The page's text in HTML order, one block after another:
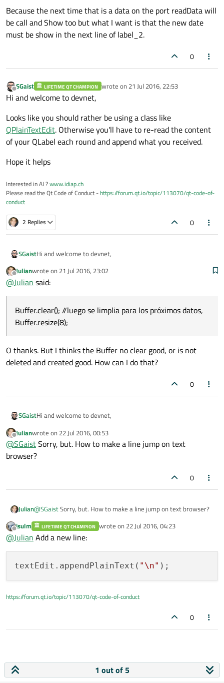
QString cadena1, cadena2, cadena3,
    QString cadena, separacion;
    cadena1=
"- Persona ingresada nº: ";
    cadena3=
" Documento: " ;
    cadena4=QString::
//obtenemos la hora
    hora=tiempo
->hour ();
    min=tiempo
minute
    seg=tiempo
    cadena5=
" Hora"
    cadena7=QString::
(min);
    cadena8=QString::
number(seg);
}
Because the next time that is a data on the port readData will
be call and Show too but what I want is that the new date
must be show in the next line of label_2.
0
Offline
SGaist LIFETIME QT CHAMPION wrote on 21 Jul 2016, 22:53
last edited by
Hi and welcome to devnet,
Looks like you should rather be using a class like
QPlainTextEdit. Otherwise you'll have to re-read the content
of your QLabel each round and append what you received.
Hope it helps
Interested in AI ?www.idiap.ch
Please read the Qt Code of Conduct -https://forum.qt.io/topic/113070/qt-code-of-
conduct
2 Replies 0
SGaistHi and welcome to devnet,
Looks like you should rather be using a class like
QPlainTextEdit
Offline
Julianwrote on 21 Jul 2016, 23:02
last edited by
@Julian said:
Buffer.clear(); //luego se limplia para los próximos datos,
Buffer.resize(8);
O thanks. But I thinks the Buffer no clear good, or is not
deleted and created good. How can I do that?
0
SGaistHi and welcome to devnet,
Looks like you should rather be using a class like
QPlainTextEdit. Otherwise you'll have to re-read the content of
your QLabel each round and append what you received.
Hope it helps
Offline
Julianwrote on 22 Jul 2016, 00:53
last edited by
@SGaistSorry, but. How to make a line jump on text
browser?
0
Julian@SGaistSorry, but. How to make a line jump on text browser?
Offline
jsulm LIFETIME QT CHAMPION wrote on 22 Jul 2016, 04:23
last edited by
@Julian Add a new line:
textEdit.appendPlainText( " \n"
https://forum.qt.io/topic/113070/qt-code-of-conduct
0
1 out of 5